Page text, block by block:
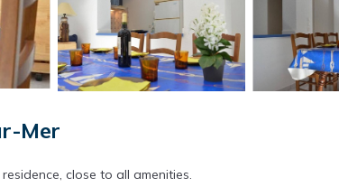
Mer
close to all amenities.